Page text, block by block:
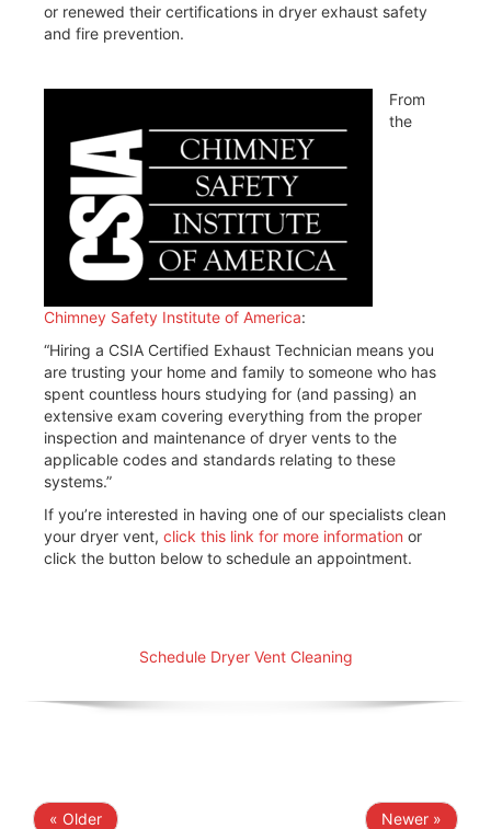
or renewed their certifications in dryer exhaust safety
and fire prevention.
From
the
Chimney Safety Institute of America:
“Hiring a CSIA Certified Exhaust Technician means you
are trusting your home and family to someone who has
spent countless hours studying for (and passing) an
extensive exam covering everything from the proper
inspection and maintenance of dryer vents to the
applicable codes and standards relating to these
systems.”
If you’re interested in having one of our specialists clean
your dryer vent, click this link for more information or
click the button below to schedule an appointment.
Schedule Dryer Vent Cleaning
« Older Newer »